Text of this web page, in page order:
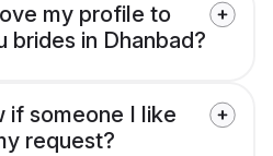
my profile to
brides in Dhanbad?
if someone I like
request?